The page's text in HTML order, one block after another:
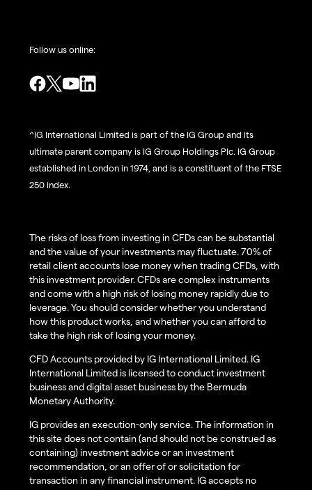
Follow us online:
^IG International Limited is part of the IG Group and its
ultimate parent company is IG Group Holdings Plc. IG Group
established in London in 1974, and is a constituent of the FTSE
250 index.
The risks of loss from investing in CFDs can be substantial
and the value of your investments may fluctuate. 70% of
retail client accounts lose money when trading CFDs, with
this investment provider. CFDs are complex instruments
and come with a high risk of losing money rapidly due to
leverage. You should consider whether you understand
how this product works, and whether you can afford to
take the high risk of losing your money.
CFD Accounts provided by IG International Limited. IG
International Limited is licensed to conduct investment
business and digital asset business by the Bermuda
Monetary Authority.
IG provides an execution-only service. The information in
this site does not contain (and should not be construed as
containing) investment advice or an investment
recommendation, or an offer of or solicitation for
transaction in any financial instrument. IG accepts no